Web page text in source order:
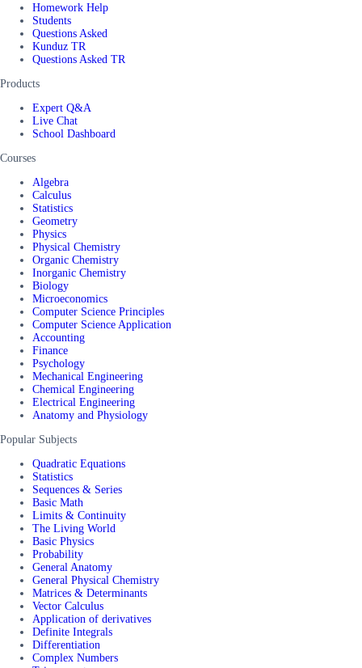
Homework Help
Students
Questions Asked
Kunduz TR
Questions Asked TR
Products
Expert Q&A
Live Chat
School Dashboard
Courses
Algebra
Calculus
Statistics
Geometry
Physics
Physical Chemistry
Organic Chemistry
Inorganic Chemistry
Biology
Microeconomics
Computer Science Principles
Computer Science Application
Accounting
Finance
Psychology
Mechanical Engineering
Chemical Engineering
Electrical Engineering
Anatomy and Physiology
Popular Subjects
Quadratic Equations
Statistics
Sequences & Series
Basic Math
Limits & Continuity
The Living World
Basic Physics
Probability
General Anatomy
General Physical Chemistry
Matrices & Determinants
Vector Calculus
Application of derivatives
Definite Integrals
Differentiation
Complex Numbers